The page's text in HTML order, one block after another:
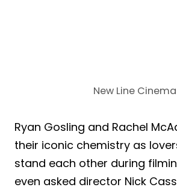
New Line Cinema
Ryan Gosling and Rachel
their iconic chemistry as
stand each other during
even asked director Nick